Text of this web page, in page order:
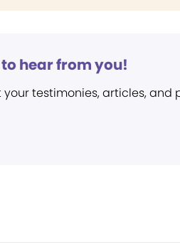
hear from you!
your testimonies, articles, and